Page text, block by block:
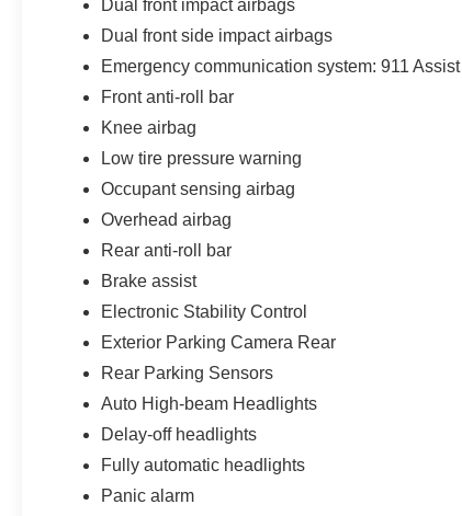
Dual front impact airbags
Dual front side impact airbags
Emergency communication system: 911 Assist
Front anti-roll bar
Knee airbag
Low tire pressure warning
Occupant sensing airbag
Overhead airbag
Rear anti-roll bar
Brake assist
Electronic Stability Control
Exterior Parking Camera Rear
Rear Parking Sensors
Auto High-beam Headlights
Delay-off headlights
Fully automatic headlights
Panic alarm